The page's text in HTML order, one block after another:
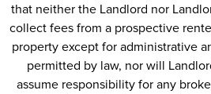
that neither the Landlord nor
collect fees from a prospective
property except for administrative
permitted by law, nor will
assume responsibility for any